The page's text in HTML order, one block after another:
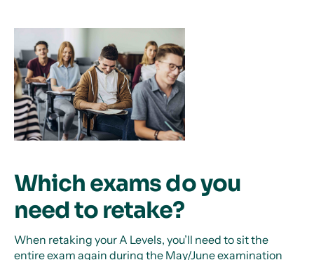
Which exams do you
need to retake?
When retaking your A Levels, you’ll need to sit the
entire exam again during the May/June examination